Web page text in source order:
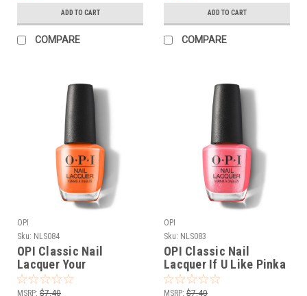
ADD TO CART
COMPARE
ADD TO CART
COMPARE
OPI
Sku: NLS084
OPI Classic Nail
Lacquer Your
Zestination Awaits
NLS084 - .5 oz fl
MSRP: $7.40
OPI
Sku: NLS083
OPI Classic Nail
Lacquer If U Like Pinka
Coladas NLS083 - .5 oz
fl
MSRP: $7.40